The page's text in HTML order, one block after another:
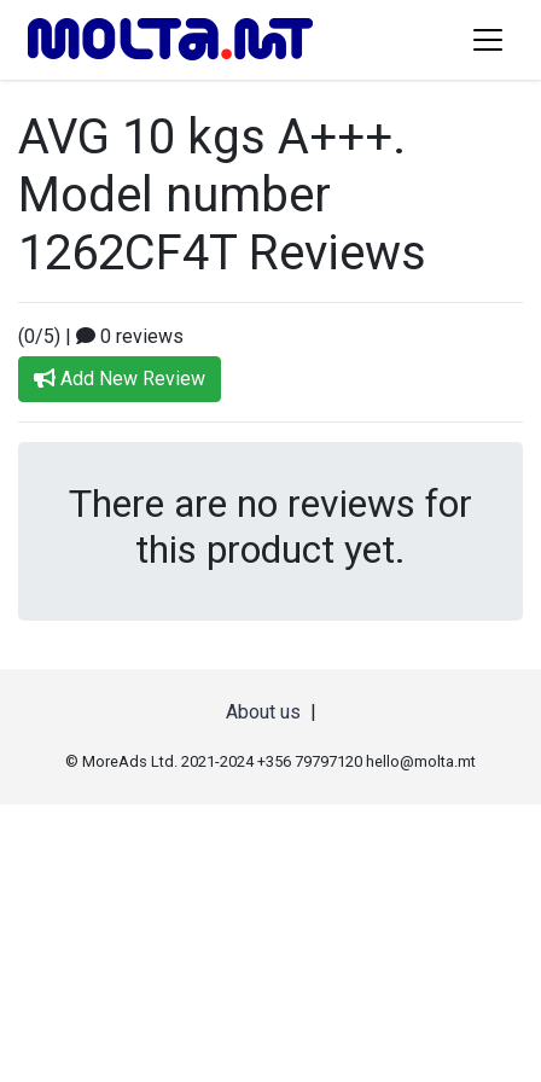
AVG 10 kgs A+++.
Model number
1262CF4T Reviews
(0/5) |
0 reviews
Add New Review
There are no reviews for
this product yet.
About us |
© MoreAds Ltd. 2021-2024 +356 79797120 hello@molta.mt